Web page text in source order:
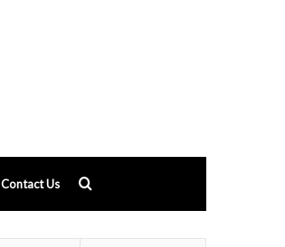
Contact Us
for